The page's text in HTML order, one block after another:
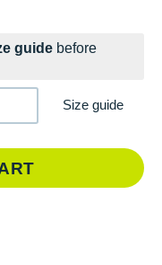
guide before
Size guide